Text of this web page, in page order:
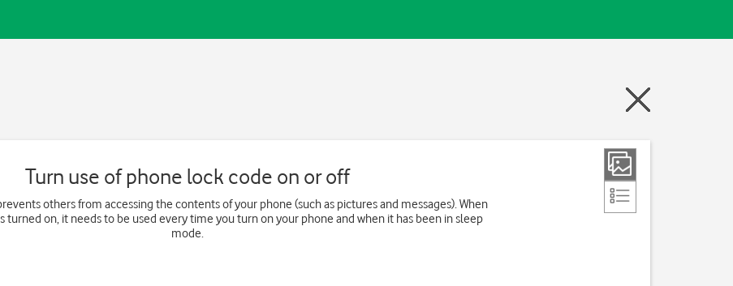
Turn use of phone lock code on or off
others from accessing the contents of your phone (such as pictures and messages). When
turned on, it needs to be used every time you turn on your phone and when it has been in sleep
mode.